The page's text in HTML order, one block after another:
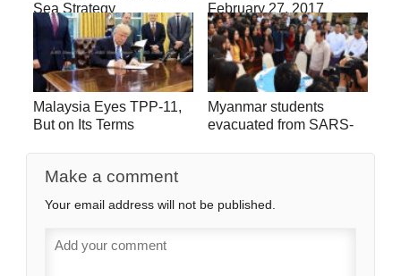
Sea Strategy
February 27, 2017
Malaysia Eyes TPP-11,
But on Its Terms
Myanmar students
evacuated from SARS-
Make a comment
Your email address will not be published.